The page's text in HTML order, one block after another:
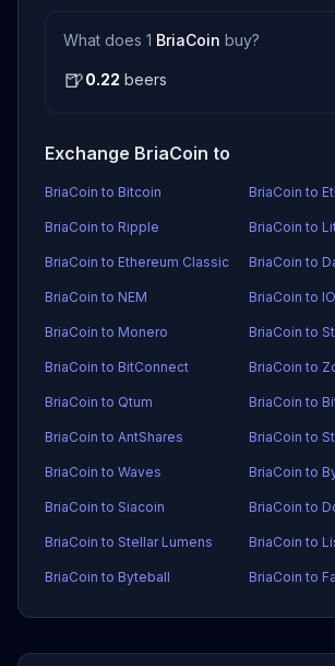
What does 1 BriaCoin buy?
🍺0.22 beers
Exchange BriaCoin to
BriaCoin to Bitcoin BriaCoin to
BriaCoin to Ripple BriaCoin to
BriaCoin to Ethereum Classic BriaCoin to
BriaCoin to NEM BriaCoin to
BriaCoin to Monero BriaCoin to
BriaCoin to BitConnect BriaCoin to
BriaCoin to Qtum BriaCoin to
BriaCoin to AntShares BriaCoin to
BriaCoin to Waves BriaCoin to
BriaCoin to Siacoin BriaCoin to
BriaCoin to Stellar Lumens BriaCoin to
BriaCoin to Byteball BriaCoin to